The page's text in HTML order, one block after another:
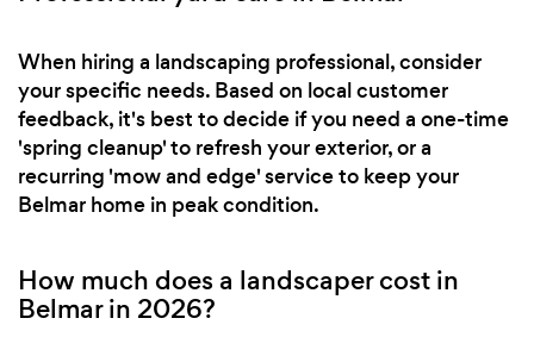
When hiring a landscaping professional, consider
your specific needs. Based on local customer
feedback, it's best to decide if you need a one-time
'spring cleanup' to refresh your exterior, or a
recurring 'mow and edge' service to keep your
Belmar home in peak condition.
How much does a landscaper cost in
Belmar in 2026?